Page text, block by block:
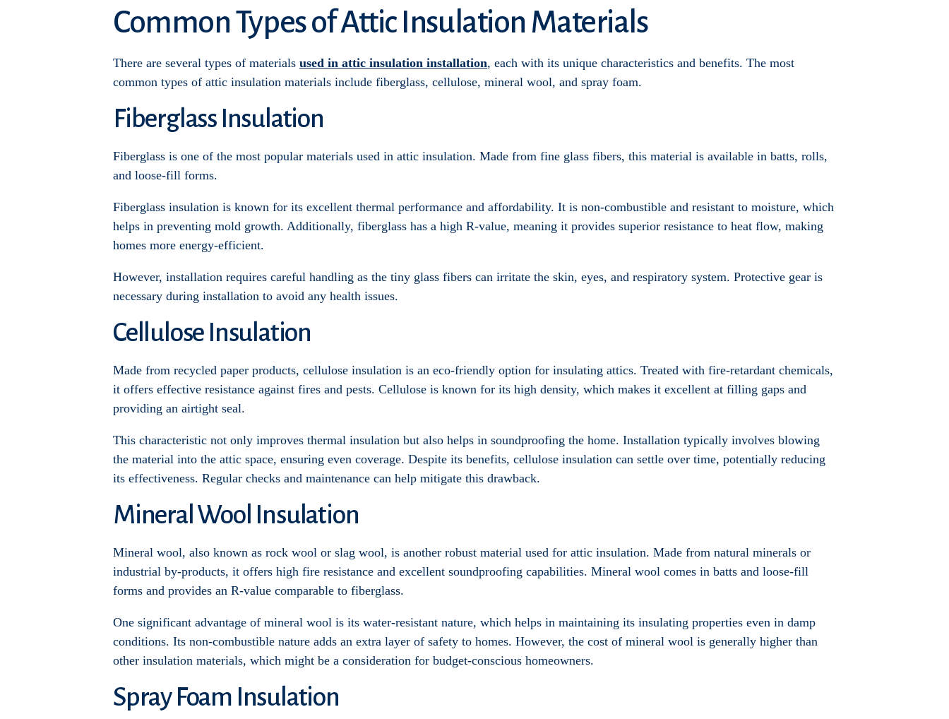
Common Types of Attic Insulation Materials
There are several types of materials used in attic insulation installation, each with its unique characteristics and benefits. The most
common types of attic insulation materials include fiberglass, cellulose, mineral wool, and spray foam.
Fiberglass Insulation
Fiberglass is one of the most popular materials used in attic insulation. Made from fine glass fibers, this material is available in batts, rolls,
and loose-fill forms.
Fiberglass insulation is known for its excellent thermal performance and affordability. It is non-combustible and resistant to moisture, which
helps in preventing mold growth. Additionally, fiberglass has a high R-value, meaning it provides superior resistance to heat flow, making
homes more energy-efficient.
However, installation requires careful handling as the tiny glass fibers can irritate the skin, eyes, and respiratory system. Protective gear is
necessary during installation to avoid any health issues.
Cellulose Insulation
Made from recycled paper products, cellulose insulation is an eco-friendly option for insulating attics. Treated with fire-retardant chemicals,
it offers effective resistance against fires and pests. Cellulose is known for its high density, which makes it excellent at filling gaps and
providing an airtight seal.
This characteristic not only improves thermal insulation but also helps in soundproofing the home. Installation typically involves blowing
the material into the attic space, ensuring even coverage. Despite its benefits, cellulose insulation can settle over time, potentially reducing
its effectiveness. Regular checks and maintenance can help mitigate this drawback.
Mineral Wool Insulation
Mineral wool, also known as rock wool or slag wool, is another robust material used for attic insulation. Made from natural minerals or
industrial by-products, it offers high fire resistance and excellent soundproofing capabilities. Mineral wool comes in batts and loose-fill
forms and provides an R-value comparable to fiberglass.
One significant advantage of mineral wool is its water-resistant nature, which helps in maintaining its insulating properties even in damp
conditions. Its non-combustible nature adds an extra layer of safety to homes. However, the cost of mineral wool is generally higher than
other insulation materials, which might be a consideration for budget-conscious homeowners.
Spray Foam Insulation